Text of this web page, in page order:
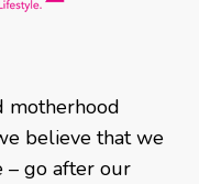
motherhood
believe that we
– go after our